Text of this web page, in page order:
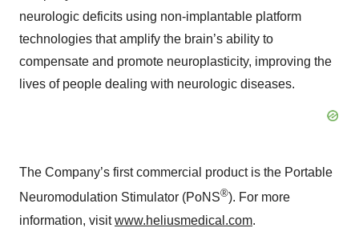
neurologic deficits using non-implantable platform
technologies that amplify the brain’s ability to
compensate and promote neuroplasticity, improving the
lives of people dealing with neurologic diseases.
The Company’s first commercial product is the Portable
Neuromodulation Stimulator (PoNS®). For more
information, visitwww.heliusmedical.com.